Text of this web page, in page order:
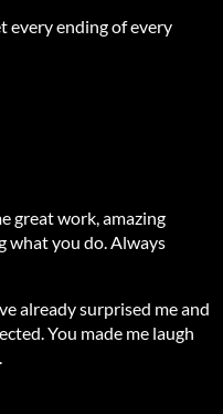
every ending of every
great work, amazing
what you do. Always
already surprised me and
You made me laugh